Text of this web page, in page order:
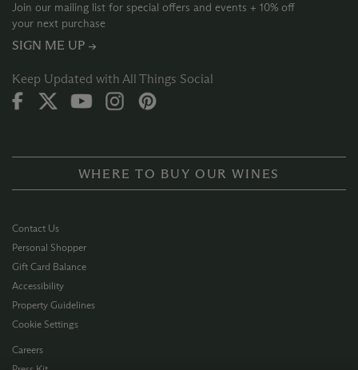
Join our mailing list for special offers and events + 10% off
your next purchase
SIGN ME UP →
Keep Updated with All Things Social
WHERE TO BUY OUR WINES
Contact Us
Personal Shopper
Gift Card Balance
Accessibility
Property Guidelines
Cookie Settings
Careers